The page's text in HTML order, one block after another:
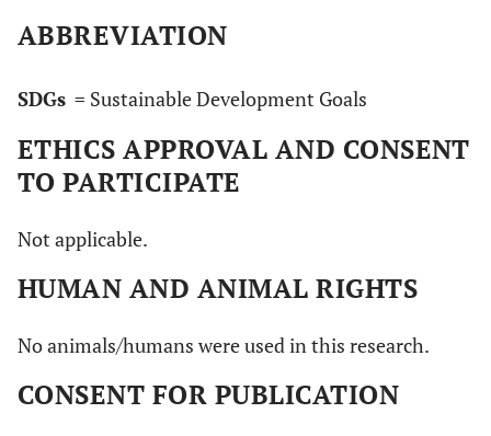
ABBREVIATION
SDGs = Sustainable Development Goals
ETHICS APPROVAL AND CONSENT
TO PARTICIPATE
Not applicable.
HUMAN AND ANIMAL RIGHTS
No animals/humans were used in this research.
CONSENT FOR PUBLICATION